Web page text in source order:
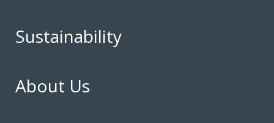
Sustainability
About Us